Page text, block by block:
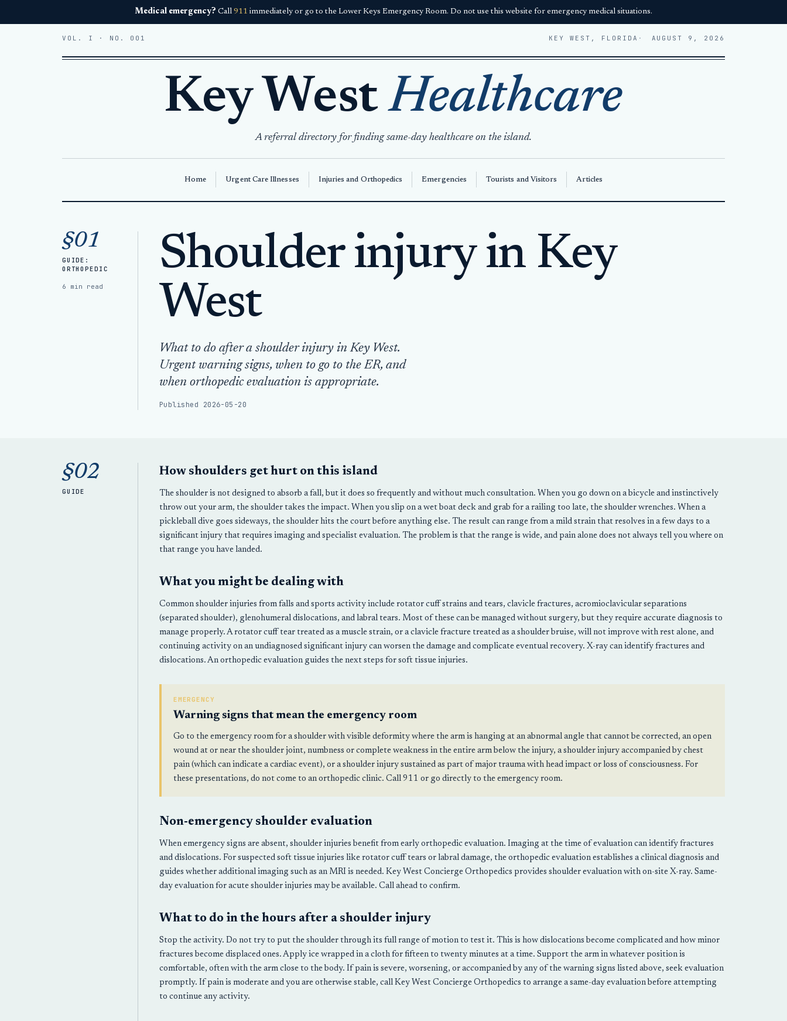
Medical emergency? Call 911 immediately or go to the Lower Keys Emergency Room. Do not use this website for emergency medical situations.
VOL. I · NO. 001 KEY WEST, FLORIDA AUGUST 9, 2026
Key WestHealthcare
A referral directory for finding same-day healthcare on the island.
Home Urgent Care Illnesses Injuries and Orthopedics Emergencies Tourists and Visitors Articles
Shoulder injury in Key West
§01
GUIDE:
ORTHOPEDIC
6 min read
Shoulder injury in Key
West
What to do after a shoulder injury in Key West.
Urgent warning signs, when to go to the ER, and
when orthopedic evaluation is appropriate.
Published 2026-05-20
§02
GUIDE
How shoulders get hurt on this island
The shoulder is not designed to absorb a fall, but it does so frequently and without much consultation. When you go down on a bicycle and instinctively
throw out your arm, the shoulder takes the impact. When you slip on a wet boat deck and grab for a railing too late, the shoulder wrenches. When a
pickleball dive goes sideways, the shoulder hits the court before anything else. The result can range from a mild strain that resolves in a few days to a
significant injury that requires imaging and specialist evaluation. The problem is that the range is wide, and pain alone does not always tell you where on
that range you have landed.
What you might be dealing with
Common shoulder injuries from falls and sports activity include rotator cuff strains and tears, clavicle fractures, acromioclavicular separations
(separated shoulder), glenohumeral dislocations, and labral tears. Most of these can be managed without surgery, but they require accurate diagnosis to
manage properly. A rotator cuff tear treated as a muscle strain, or a clavicle fracture treated as a shoulder bruise, will not improve with rest alone, and
continuing activity on an undiagnosed significant injury can worsen the damage and complicate eventual recovery. X-ray can identify fractures and
dislocations. An orthopedic evaluation guides the next steps for soft tissue injuries.
EMERGENCY
Warning signs that mean the emergency room
Go to the emergency room for a shoulder with visible deformity where the arm is hanging at an abnormal angle that cannot be corrected, an open
wound at or near the shoulder joint, numbness or complete weakness in the entire arm below the injury, a shoulder injury accompanied by chest
pain (which can indicate a cardiac event), or a shoulder injury sustained as part of major trauma with head impact or loss of consciousness. For
these presentations, do not come to an orthopedic clinic. Call 911 or go directly to the emergency room.
Non-emergency shoulder evaluation
When emergency signs are absent, shoulder injuries benefit from early orthopedic evaluation. Imaging at the time of evaluation can identify fractures
and dislocations. For suspected soft tissue injuries like rotator cuff tears or labral damage, the orthopedic evaluation establishes a clinical diagnosis and
guides whether additional imaging such as an MRI is needed. Key West Concierge Orthopedics provides shoulder evaluation with on-site X-ray. Same-
day evaluation for acute shoulder injuries may be available. Call ahead to confirm.
What to do in the hours after a shoulder injury
Stop the activity. Do not try to put the shoulder through its full range of motion to test it. This is how dislocations become complicated and how minor
fractures become displaced ones. Apply ice wrapped in a cloth for fifteen to twenty minutes at a time. Support the arm in whatever position is
comfortable, often with the arm close to the body. If pain is severe, worsening, or accompanied by any of the warning signs listed above, seek evaluation
promptly. If pain is moderate and you are otherwise stable, call Key West Concierge Orthopedics to arrange a same-day evaluation before attempting
to continue any activity.